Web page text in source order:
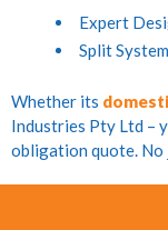
Expert
Split
Whether its
Industries Pty Ltd –
obligation quote.